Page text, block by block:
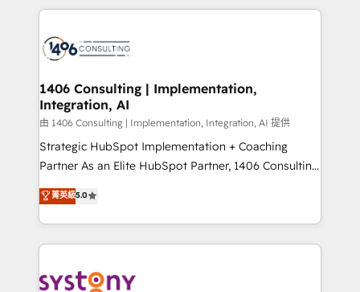
Technical Solutions: - HubSpot Technical Consulting -
Onboarding - Data Migration & Integrations -
Revenue Operations - Inbound Marketing -
Outbound Marketing - HubSpot CMS Website
Design & Development We empower our clients to
reach their full potential by providing transparent,
relationship-driven support. With over 300 HubSpot
technical know-how and strategic guidance you
need to succeed.
1406 Consulting | Implementation,
Integration, AI
由 1406 Consulting | Implementation, Integration, AI 提供
Strategic HubSpot Implementation + Coaching
Partner As an Elite HubSpot Partner, 1406 Consulting
helps mid-market revenue teams transform how
they sell, market, and serve. We don't just build your
HubSpot—we teach your team to own it, then stay
to help you keep winning. What We Do ⚙️ CRM
Data & Content 📈 Sales & Marketing Alignment +
菁英級5.0